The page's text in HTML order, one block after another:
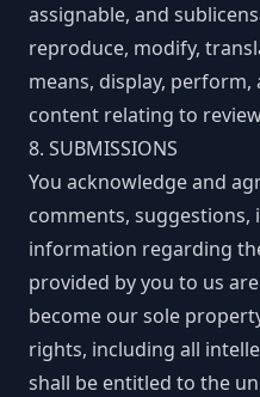
assignable, and
reproduce, modify,
means, display,
content relating to
8. SUBMISSIONS
You acknowledge and
comments, suggestions,
information regarding
provided by you to us
become our sole
rights, including all
shall be entitled to the